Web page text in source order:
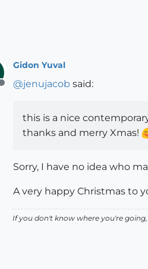
Offline
Gidon Yuval
@jenujacob said:
this is a nice
thanks and merry Xmas!
Sorry, I have no idea who
A very happy Christmas to
If you don't know where you're